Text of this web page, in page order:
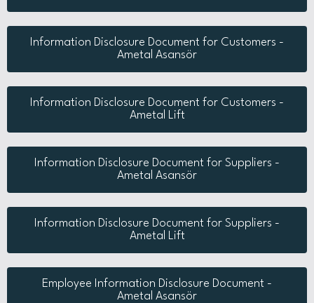
Information Disclosure Document for Customers -
Ametal Asansör
Information Disclosure Document for Customers -
Ametal Lift
Information Disclosure Document for Suppliers -
Ametal Asansör
Information Disclosure Document for Suppliers -
Ametal Lift
Employee Information Disclosure Document -
Ametal Asansör